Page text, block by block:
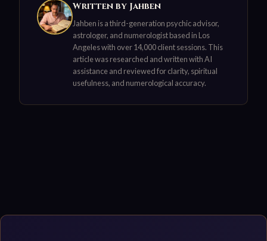
Written by Jahben
Jahben is a third-generation psychic advisor,
astrologer, and numerologist based in Los
Angeles with over 14,000 client sessions. This
article was researched and written with AI
assistance and reviewed for clarity, spiritual
usefulness, and numerological accuracy.